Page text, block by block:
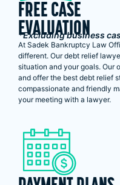
FREE CASE
EVALUATION
*Excluding business
At Sadek Bankruptcy Law
different. Our debt relief
situation and your goals. Our
and offer the best debt relief
compassionate and friendly
your meeting with a lawyer.